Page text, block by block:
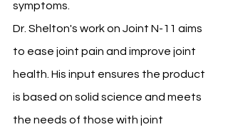
symptoms.
Dr. Shelton's work on Joint N-11 aims
to ease joint pain and improve joint
health. His input ensures the product
is based on solid science and meets
the needs of those with joint